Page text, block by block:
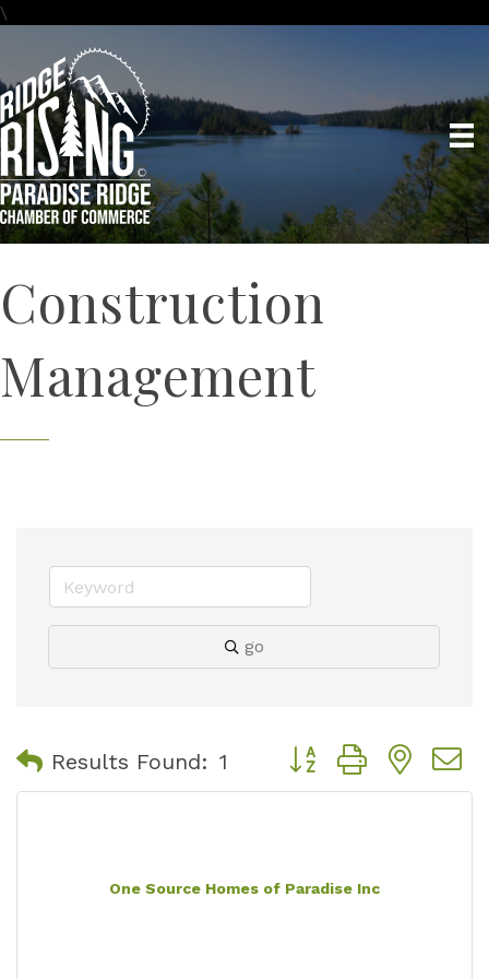
\
Construction
Management
go
Results Found: 1 Button group with
One Source Homes of Paradise Inc